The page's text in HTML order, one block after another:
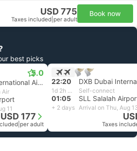
USD 775
Taxes included per adult
Book now
best picks
5.0
DXB Dubai International Airport
Air
11
USD 177
per adult
22:20
1d 2h 45m Self-connect
01:05 SLL Salalah
+ 2 days Arrival on Thu, Aug
Taxes